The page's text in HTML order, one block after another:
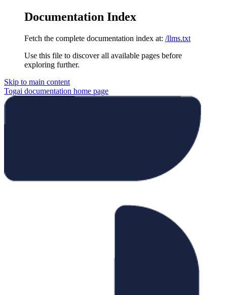
Documentation Index
Fetch the complete documentation index at: /llms.txt
Use this file to discover all available pages before
exploring further.
Skip to main content
Togai documentation home page